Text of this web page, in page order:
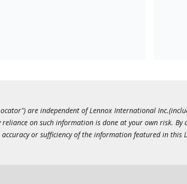
are independent of Lennox International
on such information is done at your own risk. By
or sufficiency of the information featured in this